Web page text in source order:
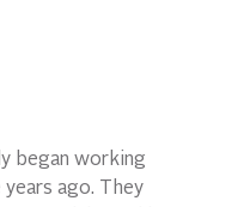
began working
ago. They